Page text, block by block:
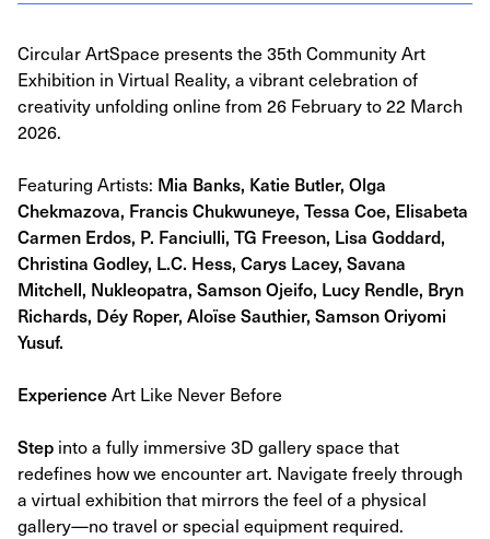
Circular ArtSpace presents the 35th Community Art
Exhibition in Virtual Reality, a vibrant celebration of
creativity unfolding online from 26 February to 22 March
2026.
Featuring Artists: Mia Banks, Katie Butler, Olga
Chekmazova, Francis Chukwuneye, Tessa Coe, Elisabeta
Carmen Erdos, P. Fanciulli, TG Freeson, Lisa Goddard,
Christina Godley, L.C. Hess, Carys Lacey, Savana
Mitchell, Nukleopatra, Samson Ojeifo, Lucy Rendle, Bryn
Richards, Déy Roper, Aloïse Sauthier, Samson Oriyomi
Yusuf.
ExperienceArt Like Never Before
Step into a fully immersive 3D gallery space that
redefines how we encounter art. Navigate freely through
a virtual exhibition that mirrors the feel of a physical
gallery—no travel or special equipment required.